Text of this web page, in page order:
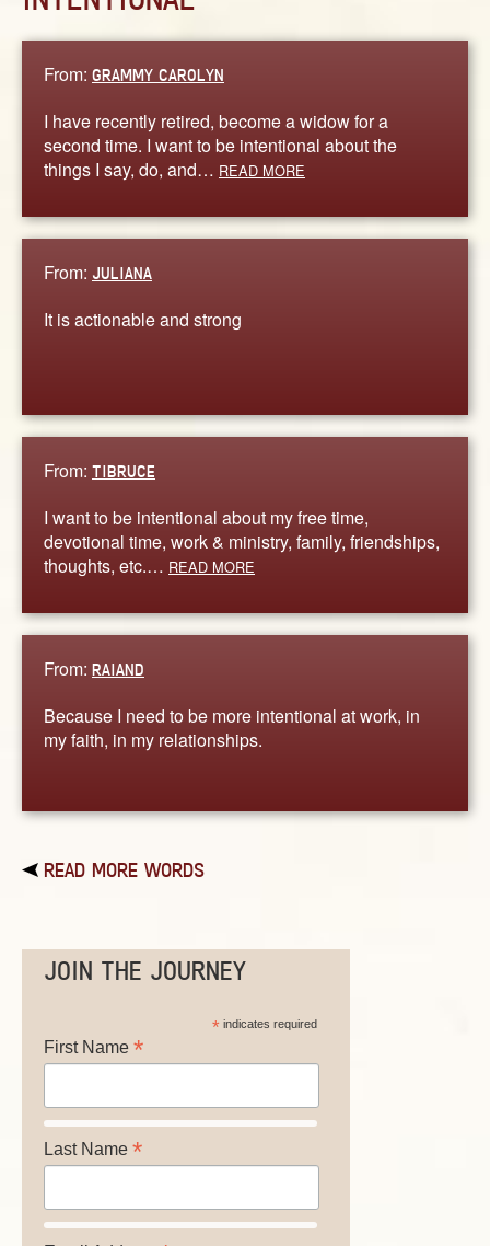
From: GRAMMY CAROLYN
I have recently retired, become a widow for a
second time. I want to be intentional about the
things I say, do, and… READ MORE
From: JULIANA
It is actionable and strong
From: TIBRUCE
I want to be intentional about my free time,
devotional time, work & ministry, family, friendships,
thoughts, etc.… READ MORE
From: RAIAND
Because I need to be more intentional at work, in
my faith, in my relationships.
READ MORE WORDS
JOIN THE JOURNEY
*indicates required
First Name *
Last Name *